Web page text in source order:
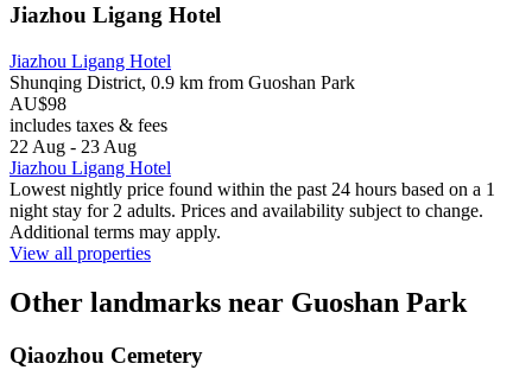
Jiazhou Ligang Hotel
Jiazhou Ligang Hotel
Shunqing District, 0.9 km from Guoshan Park
AU$98
includes taxes & fees
22 Aug - 23 Aug
Jiazhou Ligang Hotel
Lowest nightly price found within the past 24 hours based on a 1
night stay for 2 adults. Prices and availability subject to change.
Additional terms may apply.
View all properties
Other landmarks near Guoshan Park
Qiaozhou Cemetery